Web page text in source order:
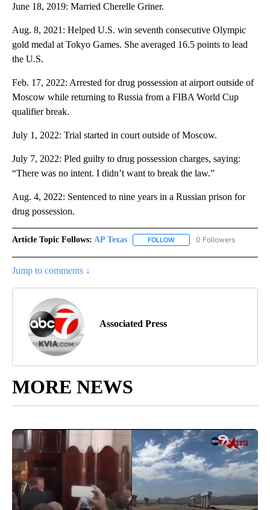
June 18, 2019: Married Cherelle Griner.
Aug. 8, 2021: Helped U.S. win seventh consecutive Olympic
gold medal at Tokyo Games. She averaged 16.5 points to lead
the U.S.
Feb. 17, 2022: Arrested for drug possession at airport outside of
Moscow while returning to Russia from a FIBA World Cup
qualifier break.
July 1, 2022: Trial started in court outside of Moscow.
July 7, 2022: Pled guilty to drug possession charges, saying:
“There was no intent. I didn’t want to break the law.”
Aug. 4, 2022: Sentenced to nine years in a Russian prison for
drug possession.
Article Topic Follows: AP Texas FOLLOW FOLLOW "AP TEXAS" TO
0 Followers
Jump to comments ↓
Associated Press
MORE NEWS